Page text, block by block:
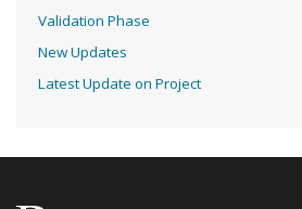
Validation Phase
New Updates
Latest Update on Project